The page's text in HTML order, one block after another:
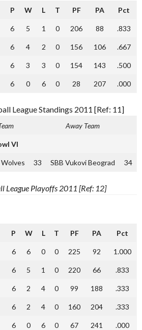
P W L T PF PA Pct
6 5 1 0 206 88 .833
6 4 2 0 156 106 .667
6 3 3 0 154 143 .500
6 0 6 0 28 207 .000
League Standings 2011 [Ref: 11]
Away Team
VI
33 SBB Vukovi Beograd 34
League Playoffs 2011 [Ref: 12]
P W L T PF PA Pct
6 6 0 0 225 92 1.000
6 5 1 0 220 66 .833
6 2 4 0 99 188 .333
6 2 4 0 160 204 .333
6 0 6 0 67 241 .000